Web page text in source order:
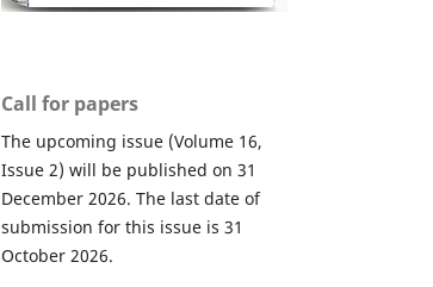
Call for papers
The upcoming issue (Volume 16,
Issue 2) will be published on 31
December 2026. The last date of
submission for this issue is 31
October 2026.